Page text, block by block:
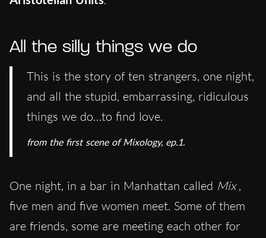
All the silly things we do
This is the story of ten strangers, one night,
and all the stupid, embarrassing, ridiculous
things we do…to find love.
from the first scene of Mixology, ep.1.
One night, in a bar in Manhattan called Mix ,
five men and five women meet. Some of them
are friends, some are meeting each other for